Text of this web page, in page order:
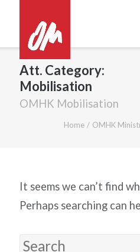
content
Att. Category:
Mobilisation
OMHK Mobilisation
Home / OMHK
It seems we can’t find
Perhaps searching can
Search